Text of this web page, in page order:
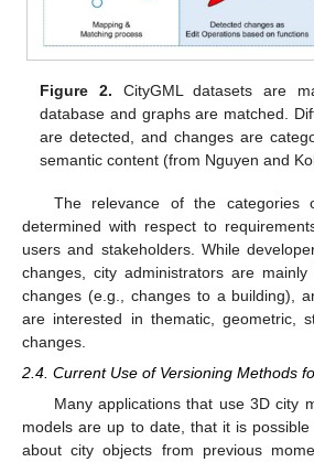
Figure 2. CityGML datasets are
database and graphs are matched.
are detected, and changes are
semantic content (from Nguyen and
The relevance of the categories
determined with respect to
users and stakeholders. While
changes, city administrators are
changes (e.g., changes to a building),
are interested in thematic, geometric,
changes.
2.4. Current Use of Versioning Methods
Many applications that use 3D city
models are up to date, that it is
about city objects from previous